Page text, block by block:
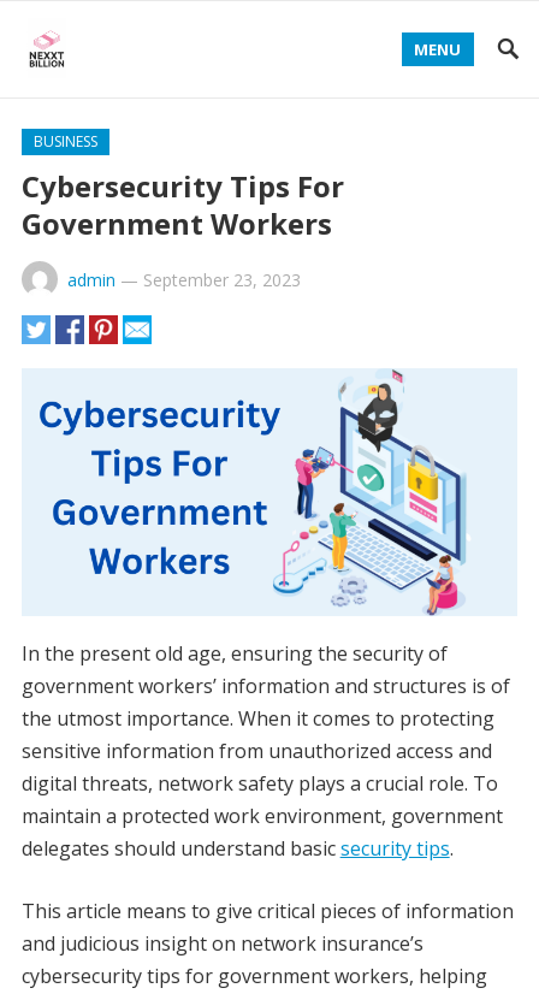
MENU
BUSINESS
Cybersecurity Tips For
Government Workers
admin — September 23, 2023
In the present old age, ensuring the security of
government workers’ information and structures is of
the utmost importance. When it comes to protecting
sensitive information from unauthorized access and
digital threats, network safety plays a crucial role. To
maintain a protected work environment, government
delegates should understand basicsecurity tips.
This article means to give critical pieces of information
and judicious insight on network insurance’s
cybersecurity tips for government workers, helping